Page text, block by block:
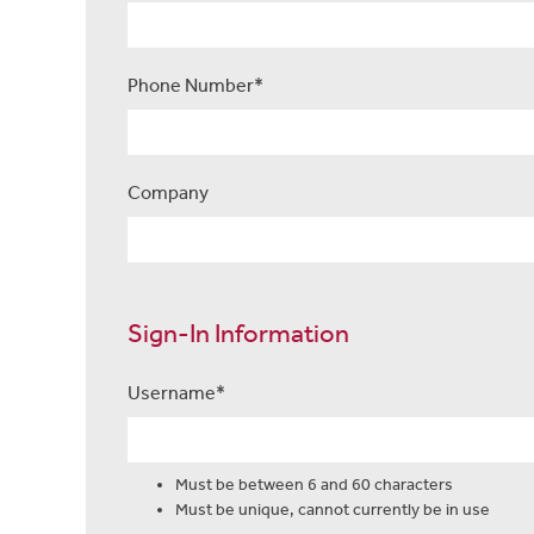
Phone Number*
Company
Sign-In Information
Username*
Usernames must be between 6 and 60
Must be between 6 and 60 characters
Must be unique, cannot currently be in use